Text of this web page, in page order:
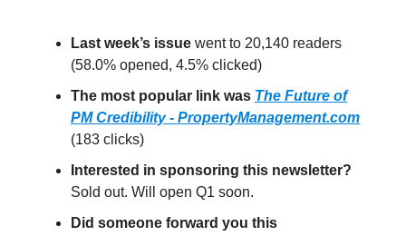
Last week’s issue went to 20,140 readers
(58.0% opened, 4.5% clicked)
The most popular link was The Future of
PM Credibility - PropertyManagement.com
(183 clicks)
Interested in sponsoring this newsletter?
Sold out. Will open Q1 soon.
Did someone forward you this